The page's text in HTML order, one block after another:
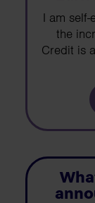
I am
the
Credit is